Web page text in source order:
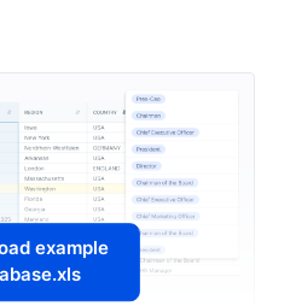
example